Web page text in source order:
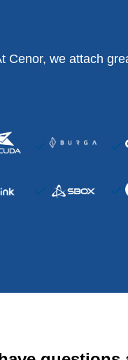
Cenor, we attach